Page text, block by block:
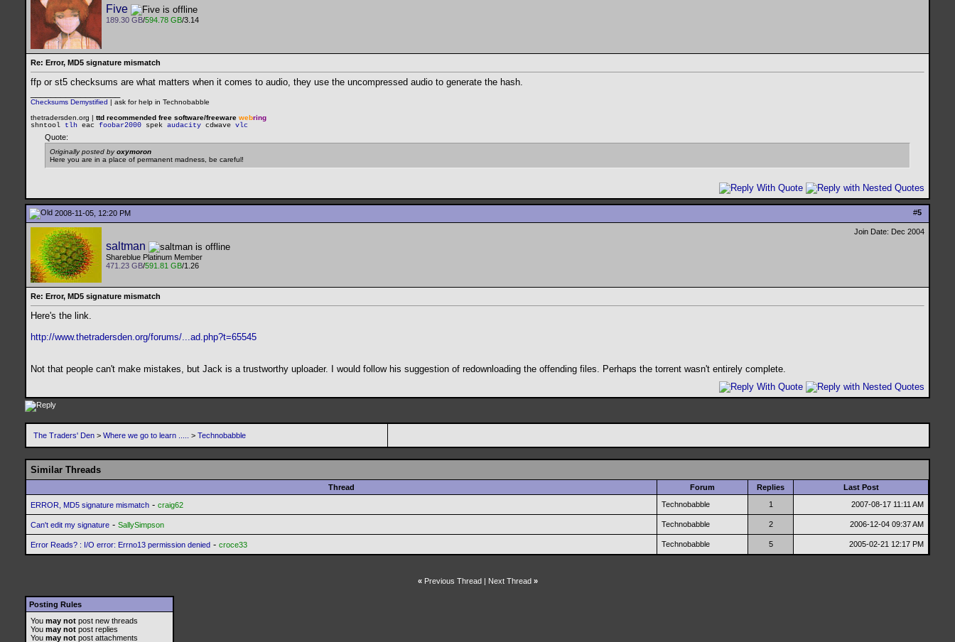
Five
189.30 GB/594.78 GB/3.14
Re: Error, MD5 signature mismatch
ffp or st5 checksums are what matters when it comes to audio, they use the uncompressed audio to generate the hash.
Checksums Demystified | ask for help in Technobabble
thetradersden.org | ttd recommended free software/freeware webring
shntool
tlh eac foobar2000 spek audacity cdwave vlc
Quote:
Originally posted byoxymoron
Here you are in a place of permanent madness, be careful!
#5
2008-11-05, 12:20 PM
saltman
Shareblue Platinum Member
471.23 GB/591.81 GB/1.26
Join Date: Dec 2004
Re: Error, MD5 signature mismatch
Here's the link.
http://www.thetradersden.org/forums/...ad.php?t=65545
Not that people can't make mistakes, but Jack is a trustworthy uploader. I would follow his suggestion of redownloading the offending files. Perhaps the torrent wasn't entirely complete.
The Traders' Den > Where we go to learn ..... > Technobabble
Similar Threads
Thread Forum Replies Last Post
ERROR, MD5 signature mismatch - craig62 Technobabble 1 2007-08-17 11:11 AM
Can't edit my signature - SallySimpson Technobabble 2 2006-12-04 09:37 AM
Error Reads? : I/O error: Errno13 permission denied - croce33 Technobabble 5 2005-02-21 12:17 PM
« Previous Thread| Next Thread »
Posting Rules
You may not post new threads
You may not post replies
You may not post attachments